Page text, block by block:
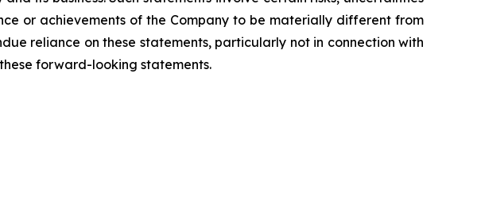
or achievements of the Company to be materially different from
reliance on these statements, particularly not in connection with
forward-looking statements.